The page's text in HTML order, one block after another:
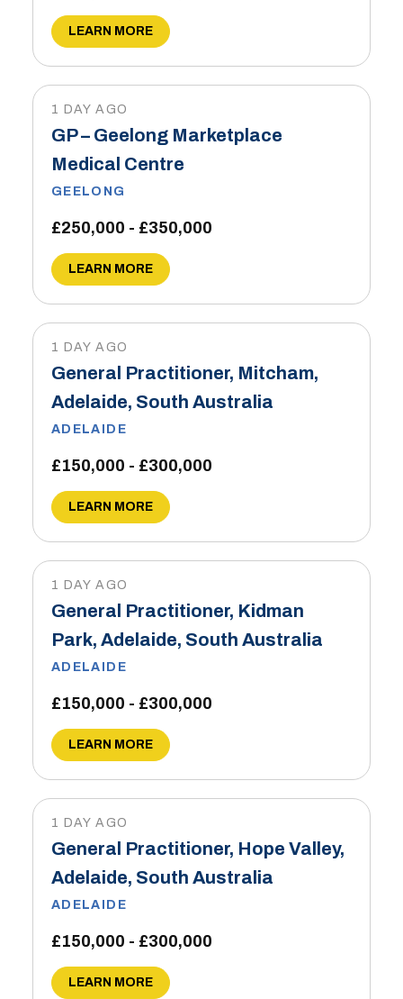
LEARN MORE
1 DAY AGO
GP – Geelong Marketplace
Medical Centre
GEELONG
£250,000 - £350,000
LEARN MORE
1 DAY AGO
General Practitioner, Mitcham,
Adelaide, South Australia
ADELAIDE
£150,000 - £300,000
LEARN MORE
1 DAY AGO
General Practitioner, Kidman
Park, Adelaide, South Australia
ADELAIDE
£150,000 - £300,000
LEARN MORE
1 DAY AGO
General Practitioner, Hope Valley,
Adelaide, South Australia
ADELAIDE
£150,000 - £300,000
LEARN MORE